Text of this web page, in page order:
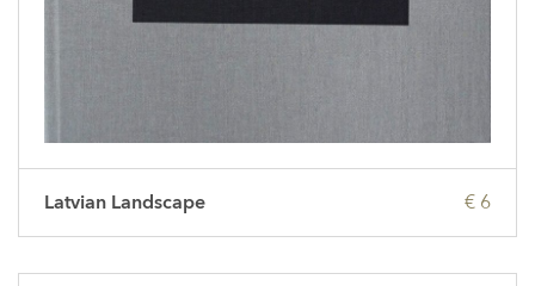
€ 6
Latvian Landscape